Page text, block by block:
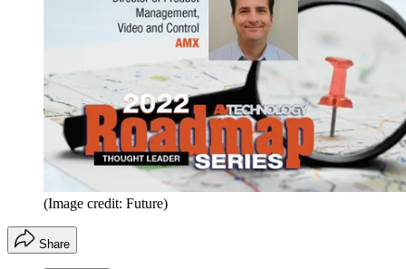
(Image credit: Future)
Share